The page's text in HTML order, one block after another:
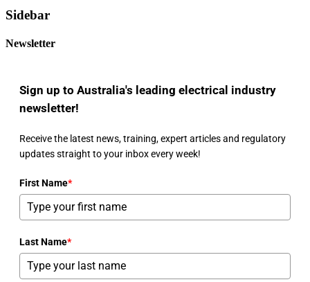
Sidebar
Newsletter
Sign up to Australia's leading electrical industry
newsletter!
Receive the latest news, training, expert articles and regulatory
updates straight to your inbox every week!
First Name*
Last Name*